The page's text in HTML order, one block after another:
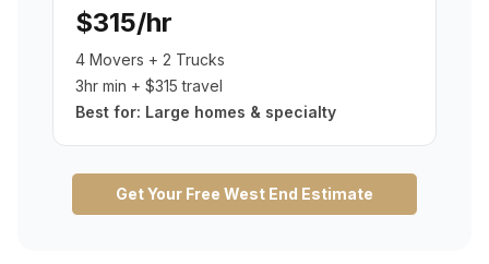
$315/hr
4 Movers + 2 Trucks
3hr min + $315 travel
Best for: Large homes & specialty
Get Your Free West End Estimate